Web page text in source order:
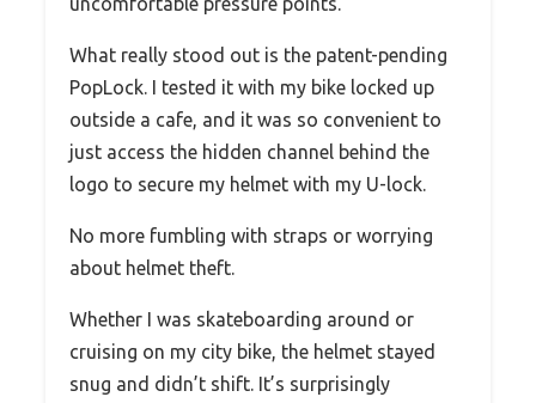
What really stood out is the patent-pending
PopLock. I tested it with my bike locked up
outside a cafe, and it was so convenient to
just access the hidden channel behind the
logo to secure my helmet with my U-lock.
No more fumbling with straps or worrying
about helmet theft.
Whether I was skateboarding around or
cruising on my city bike, the helmet stayed
snug and didn’t shift. It’s surprisingly